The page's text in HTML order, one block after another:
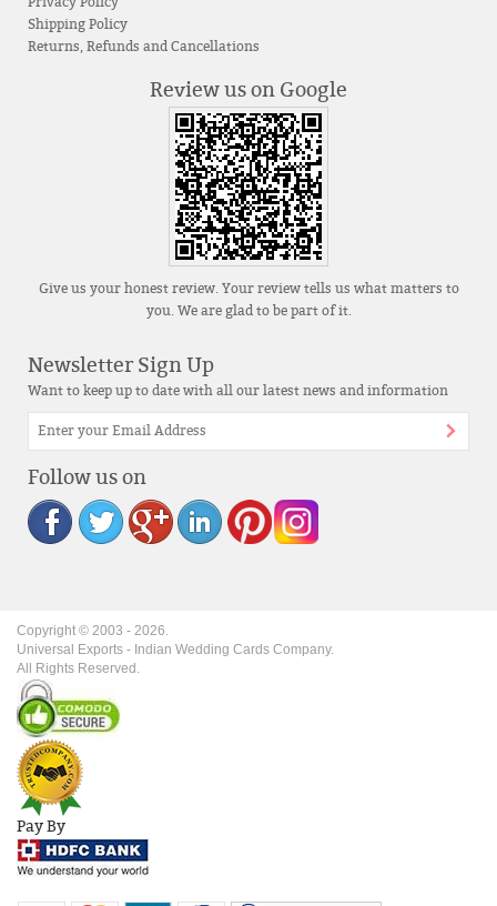
Shipping Policy
Returns, Refunds and Cancellations
Review us on Google
Give us your honest review. Your review tells us what matters to
you. We are glad to be part of it.
Newsletter Sign Up
Want to keep up to date with all our latest news and information
Follow us on
Copyright © 2003 - 2026.
Universal Exports - Indian Wedding Cards Company.
All Rights Reserved.
Pay By